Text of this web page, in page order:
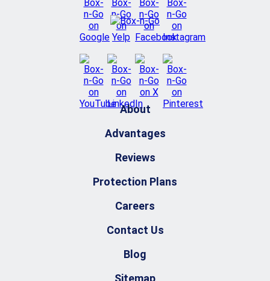
About
Advantages
Reviews
Protection Plans
Careers
Contact Us
Blog
Sitemap